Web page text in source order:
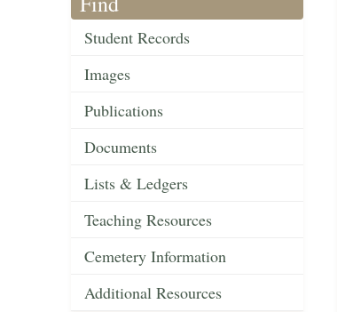
Student Records
Images
Publications
Documents
Lists & Ledgers
Teaching Resources
Cemetery Information
Additional Resources